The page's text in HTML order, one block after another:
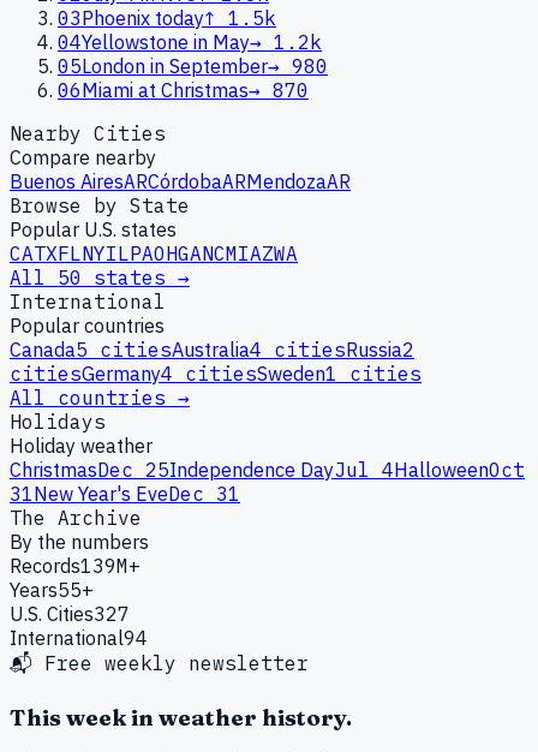
03Phoenix today↑ 1.5k
04Yellowstone in May→ 1.2k
05London in September→ 980
06Miami at Christmas→ 870
Nearby Cities
Compare nearby
Buenos AiresARCórdobaARMendozaAR
Browse by State
Popular U.S. states
CATXFLNYILPAOHGANCMIAZWA
All 50 states →
International
Popular countries
Canada5 citiesAustralia4 citiesRussia2
citiesGermany4 citiesSweden1 cities
All countries →
Holidays
Holiday weather
ChristmasDec 25Independence DayJul 4HalloweenOct
31New Year's EveDec 31
The Archive
By the numbers
Records139M+
Years55+
U.S. Cities327
International94
📬 Free weekly newsletter
This week in weather history.